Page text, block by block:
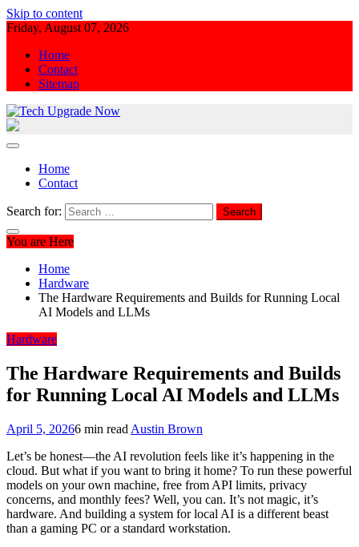
Skip to content
Friday, August 07, 2026
Home
Contact
Sitemap
Home
Contact
Search for:
You are Here
Home
Hardware
The Hardware Requirements and Builds for Running Local
AI Models and LLMs
Hardware
The Hardware Requirements and Builds
for Running Local AI Models and LLMs
April 5, 20266 min read Austin Brown
Let’s be honest—the AI revolution feels like it’s happening in the
cloud. But what if you want to bring it home? To run these powerful
models on your own machine, free from API limits, privacy
concerns, and monthly fees? Well, you can. It’s not magic, it’s
hardware. And building a system for local AI is a different beast
than a gaming PC or a standard workstation.